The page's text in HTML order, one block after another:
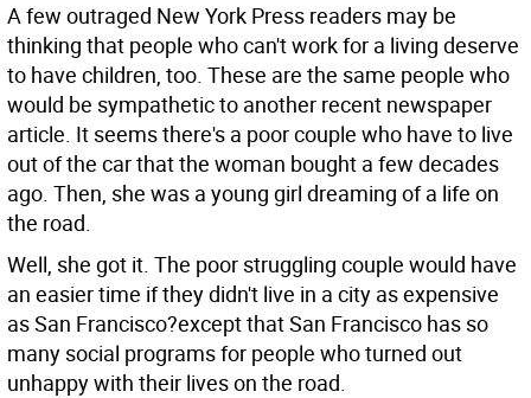
A few outraged New York Press readers may be
thinking that people who can't work for a living deserve
to have children, too. These are the same people who
would be sympathetic to another recent newspaper
article. It seems there's a poor couple who have to live
out of the car that the woman bought a few decades
ago. Then, she was a young girl dreaming of a life on
the road.
Well, she got it. The poor struggling couple would have
an easier time if they didn't live in a city as expensive
as San Francisco?except that San Francisco has so
many social programs for people who turned out
unhappy with their lives on the road.